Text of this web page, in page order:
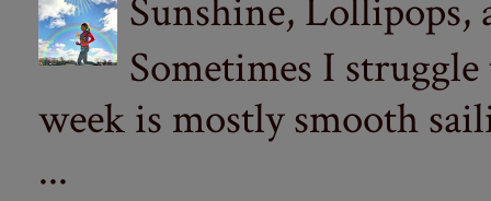
Sunshine, Lollipops,
Sometimes I
week is mostly smooth
...